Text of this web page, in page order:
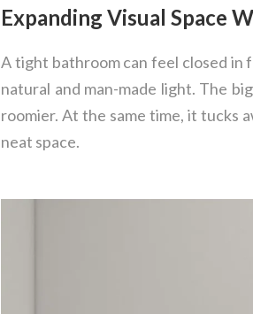
Expanding Visual Space
A tight bathroom can feel closed in
natural and man-made light. The
roomier. At the same time, it tucks
neat space.